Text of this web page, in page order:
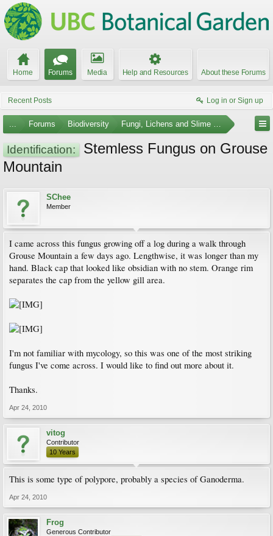
Home Forums Media Help and Resources About these Forums
Recent Posts Log in or Sign up
... Forums Biodiversity Fungi, Lichens and Slime Molds
Identification:
Stemless Fungus on Grouse
Mountain
SChee
Member
I came across this fungus growing off a log during a walk through
Grouse Mountain a few days ago. Lengthwise, it was longer than my
hand. Black cap that looked like obsidian with no stem. Orange rim
separates the cap from the yellow gill area.
I'm not familiar with mycology, so this was one of the most striking
fungus I've come across. I would like to find out more about it.
Thanks.
Apr 24, 2010
vitog
Contributor
10 Years
This is some type of polypore, probably a species of Ganoderma.
Apr 24, 2010
Frog
Generous Contributor